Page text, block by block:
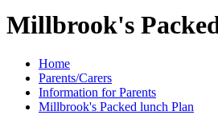
Millbrook's
Home
Parents/Carers
Information for Parents
Millbrook's Packed lunch Plan